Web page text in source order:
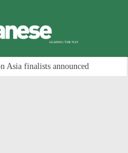
Asia finalists announced